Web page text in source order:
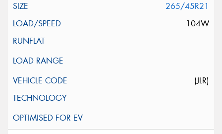
265/45R21
104W
(JLR)